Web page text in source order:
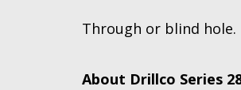
Through or blind hole.
About Drillco Series